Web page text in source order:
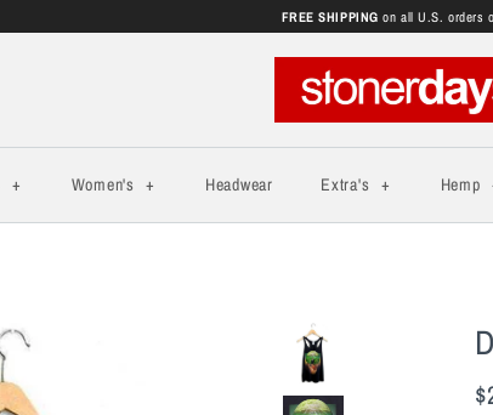
FREE SHIPPING on all U.S. orders
+ Women's + Headwear Extra's + Hemp